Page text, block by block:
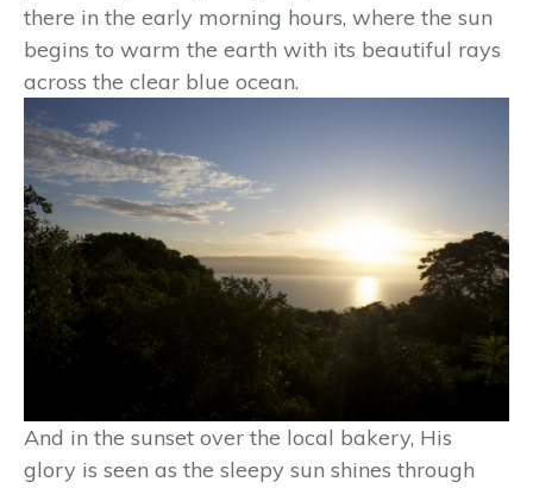
there in the early morning hours, where the sun
begins to warm the earth with its beautiful rays
across the clear blue ocean.
And in the sunset over the local bakery, His
glory is seen as the sleepy sun shines through